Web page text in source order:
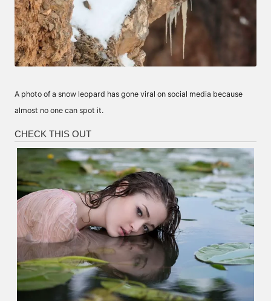
A photo of a snow leopard has gone viral on social media because
almost no one can spot it.